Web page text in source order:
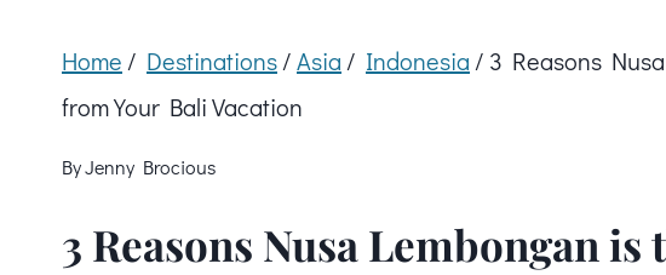
Home / Destinations/Asia / Indonesia / 3 Reasons
from Your Bali Vacation
ByJenny Brocious
3 Reasons Nusa Lembongan is